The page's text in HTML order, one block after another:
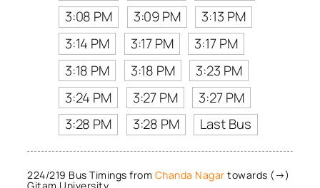
3:08 PM
3:09 PM
3:13 PM
3:14 PM
3:17 PM
3:17 PM
3:18 PM
3:18 PM
3:23 PM
3:24 PM
3:27 PM
3:27 PM
3:28 PM
3:28 PM Last Bus
224/219 Bus Timings from Chanda Nagar towards (→)
Gitam University